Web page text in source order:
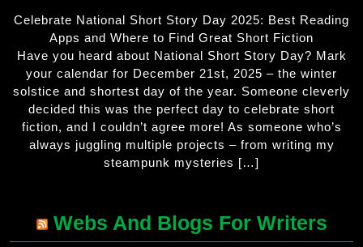
Celebrate National Short Story Day 2025: Best Reading
Apps and Where to Find Great Short Fiction
Have you heard about National Short Story Day? Mark
your calendar for December 21st, 2025 – the winter
solstice and shortest day of the year. Someone cleverly
decided this was the perfect day to celebrate short
fiction, and I couldn’t agree more! As someone who’s
always juggling multiple projects – from writing my
steampunk mysteries […]
Webs And Blogs For Writers